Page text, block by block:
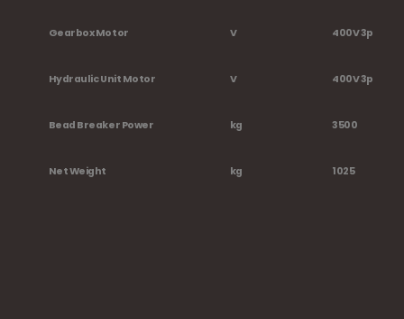
Gearbox Motor V 400V 3ph -
Hydraulic Unit Motor V 400V 3ph -
Bead Breaker Power kg 3500
Net Weight kg 1025